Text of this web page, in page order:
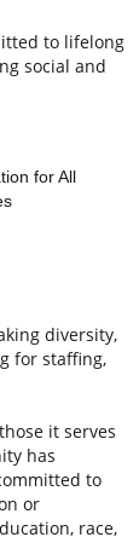
to lifelong
social and
for All
diversity,
for staffing,
it serves
has
to
or
race,